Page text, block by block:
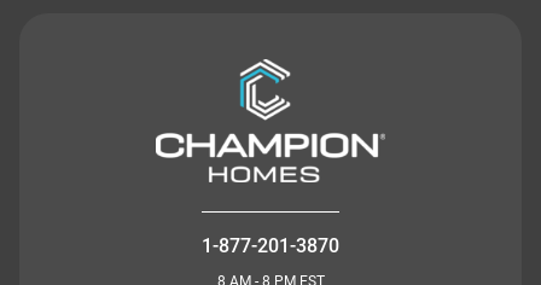
1-877-201-3870
8 AM - 8 PM EST